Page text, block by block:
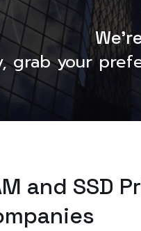
grab your
and SSD